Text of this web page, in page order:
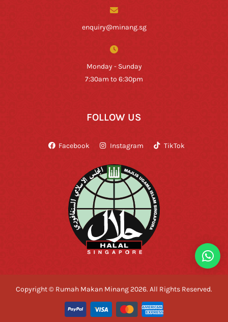
enquiry@minang.sg
Monday - Sunday
7:30am to 6:30pm
FOLLOW US
Facebook Instagram TikTok
Copyright © Rumah Makan Minang 2026. All Rights Reserved.